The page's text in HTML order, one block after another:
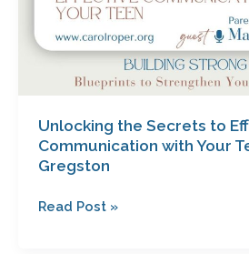
Unlocking the Secrets to
Communication with Your
Gregston
Read Post »